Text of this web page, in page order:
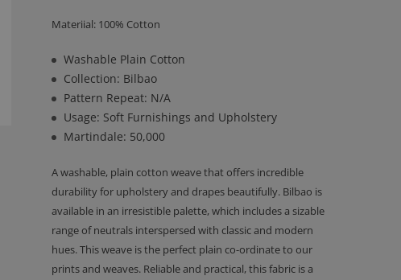
Materiial: 100% Cotton
Washable Plain Cotton
Collection: Bilbao
Pattern Repeat: N/A
Usage: Soft Furnishings and Upholstery
Martindale: 50,000
A washable, plain cotton weave that offers incredible
durability for upholstery and drapes beautifully. Bilbao is
available in an irresistible palette, which includes a sizable
range of neutrals interspersed with classic and modern
hues. This weave is the perfect plain co-ordinate to our
prints and weaves. Reliable and practical, this fabric is a